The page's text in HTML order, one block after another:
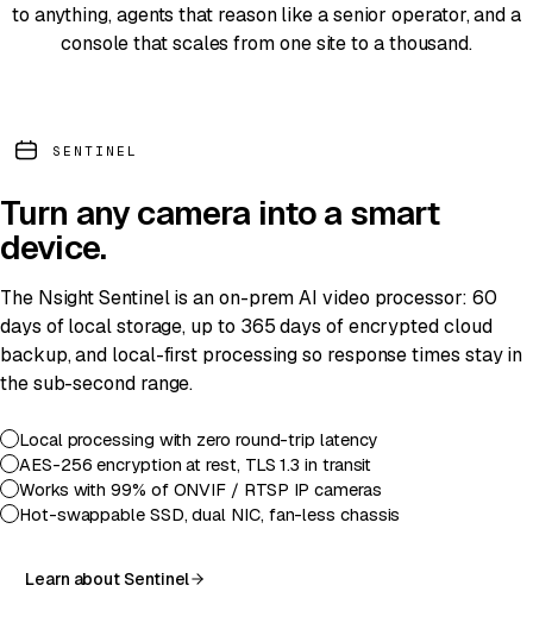
to anything, agents that reason like a senior operator, and a
console that scales from one site to a thousand.
SENTINEL
Turn any camera into a smart
device.
The Nsight Sentinel is an on-prem AI video processor: 60
days of local storage, up to 365 days of encrypted cloud
backup, and local-first processing so response times stay in
the sub-second range.
Local processing with zero round-trip latency
AES-256 encryption at rest, TLS 1.3 in transit
Works with 99% of ONVIF / RTSP IP cameras
Hot-swappable SSD, dual NIC, fan-less chassis
Learn about Sentinel